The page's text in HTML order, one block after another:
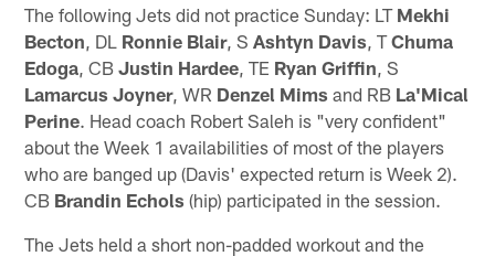
The following Jets did not practice Sunday: LT Mekhi
Becton , DL Ronnie Blair, SAshtyn Davis , TChuma
Edoga , CBJustin Hardee , TE Ryan Griffin , S
Lamarcus Joyner, WR Denzel Mims and RB La'Mical
Perine. Head coach Robert Saleh is "very confident"
about the Week 1 availabilities of most of the players
who are banged up (Davis' expected return is Week 2).
CB Brandin Echols (hip) participated in the session.
The Jets held a short non-padded workout and the